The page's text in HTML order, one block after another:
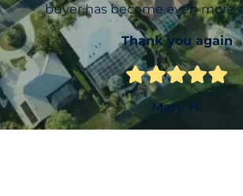
buyer has become even more
Thank you again
Mary H.